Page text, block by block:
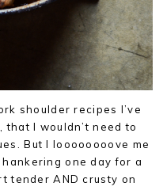
shoulder recipes I’ve
I wouldn’t need to
But I loooooooove me
one day for a
tender AND crusty on